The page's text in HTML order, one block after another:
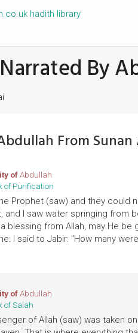
By
From Sunan
ofAbdullah
of Purification
Prophet (saw) and they could
and I saw water springing from
blessing from Allah, may He be
I said to Jabir: "How many
ofAbdullah
of Salah
of Allah (saw) was taken